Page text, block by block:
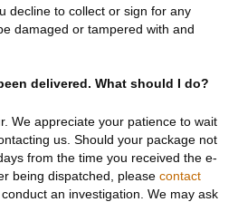
decline to collect or sign for any
damaged or tampered with and
delivered. What should I do?
We appreciate your patience to wait
us. Should your package not
from the time you received the e-
being dispatched, please contact
an investigation. We may ask